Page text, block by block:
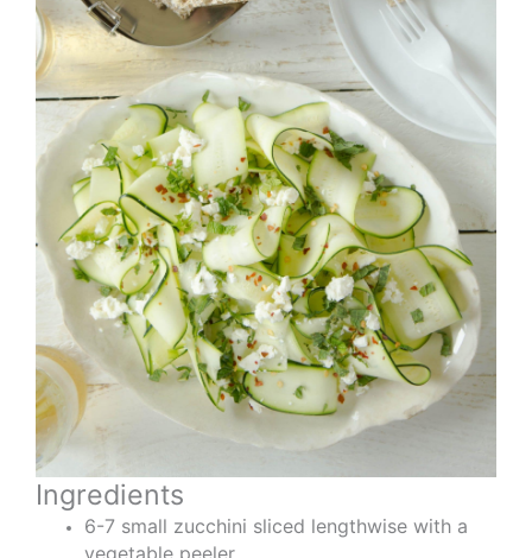
Ingredients
6-7 small zucchini sliced lengthwise with a